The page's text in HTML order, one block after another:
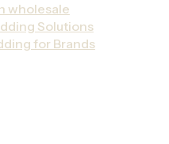
wholesale
Solutions
for Brands